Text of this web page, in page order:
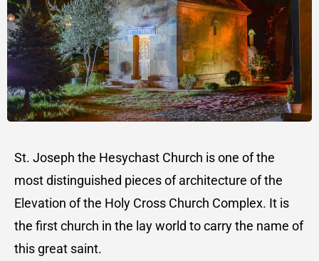
St. Joseph the Hesychast Church is one of the
most distinguished pieces of architecture of the
Elevation of the Holy Cross Church Complex. It is
the first church in the lay world to carry the name of
this great saint.